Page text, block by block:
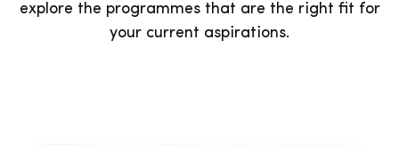
explore the programmes that are the right fit for
your current aspirations.